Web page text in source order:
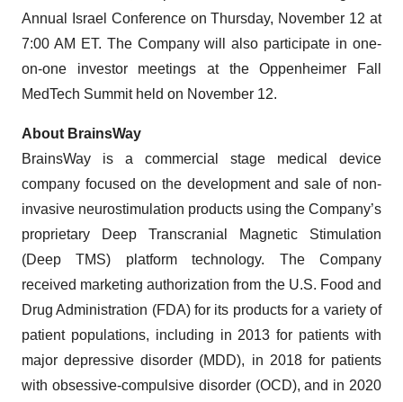
Annual Israel Conference on Thursday, November 12 at
7:00 AM ET. The Company will also participate in one-
on-one investor meetings at the Oppenheimer Fall
MedTech Summit held on November 12.
About BrainsWay
BrainsWay is a commercial stage medical device
company focused on the development and sale of non-
invasive neurostimulation products using the Company’s
proprietary Deep Transcranial Magnetic Stimulation
(Deep TMS) platform technology. The Company
received marketing authorization from the U.S. Food and
Drug Administration (FDA) for its products for a variety of
patient populations, including in 2013 for patients with
major depressive disorder (MDD), in 2018 for patients
with obsessive-compulsive disorder (OCD), and in 2020